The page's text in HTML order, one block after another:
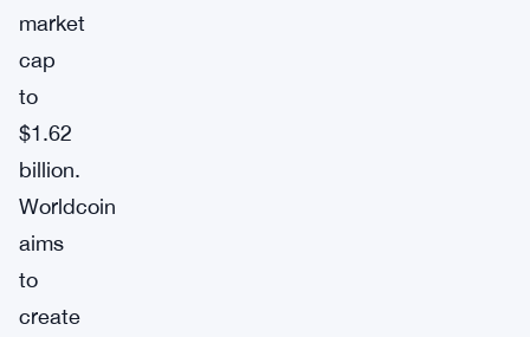
market
cap
to
$1.62
billion.
Worldcoin
aims
to
create